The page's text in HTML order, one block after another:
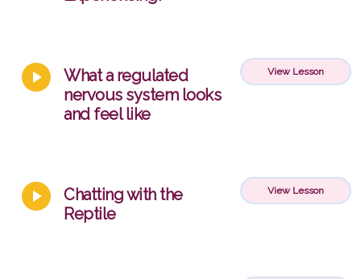
What a regulated
nervous system looks
and feel like
View Lesson
Chatting with the
Reptile
View Lesson